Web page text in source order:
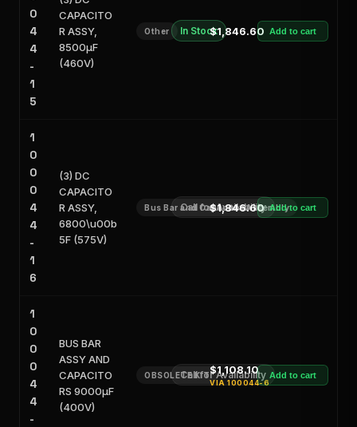
0
4
4
-
1
5
CAPACITO
R ASSY,
8500μF
(460V)
Other In Stock$1,846.60 Add to cart
1
0
0
0
4
4
-
1
6
(3) DC
CAPACITO
R ASSY,
6800\u00b
5F (575V)
Bus Bar and Capacitor Assembly
Call for Availability
$1,846.60 Add to cart
1
0
0
0
4
4
-
BUS BAR
ASSY AND
CAPACITO
RS 9000μF
(400V)
OBSOLETE KITCall for Availability
$1,108.10
VIA100044-6
Add to cart